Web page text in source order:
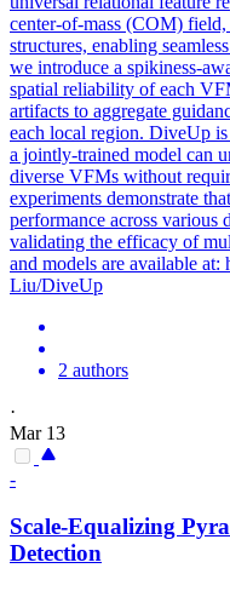
center-of-mass (COM)
structures, enabling
we introduce a spikiness-
spatial reliability of each
artifacts to aggregate
each local region. DiveUp
a jointly-trained model can
diverse VFMs without
experiments demonstrate
performance across various
validating the efficacy of
and models are available
Liu/DiveUp
2 authors
·
Mar 13
-
Scale-Equalizing
Detection